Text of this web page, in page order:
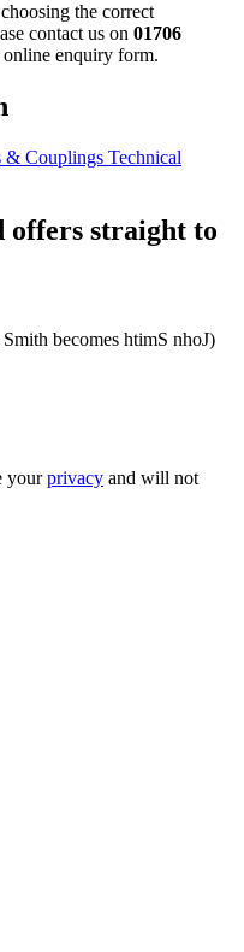
the correct
contact us on 01706
enquiry form.
& Couplings Technical
offers straight to
becomes htimS nhoJ)
yourprivacy and will not